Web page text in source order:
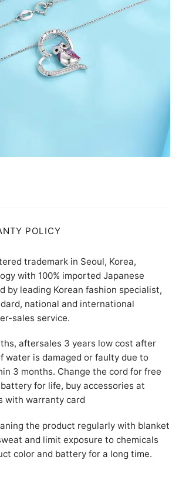
POLICY
trademark in Seoul, Korea,
with 100% imported Japanese
by leading Korean fashion specialist,
national and international
sales service.
aftersales 3 years low cost after
water is damaged or faulty due to
3 months. Change the cord for free
for life, buy accessories at
with warranty card
the product regularly with blanket
and limit exposure to chemicals
color and battery for a long time.